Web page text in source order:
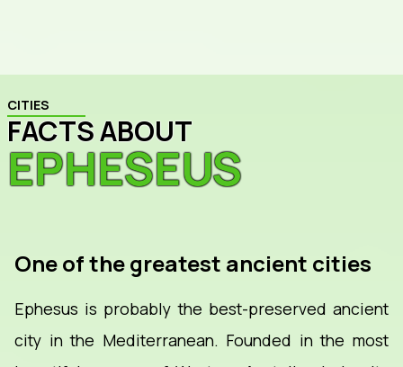
CITIES
FACTS ABOUT
EPHESEUS
One of the greatest ancient cities
Ephesus is probably the best-preserved ancient
city in the Mediterranean. Founded in the most